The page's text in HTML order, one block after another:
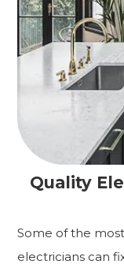
Quality
Some of the
electricians can